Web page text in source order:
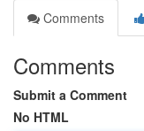
Comments
Comments
Submit a Comment
No HTML